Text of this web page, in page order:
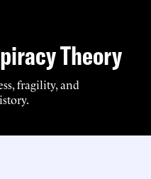
Theory
fragility, and